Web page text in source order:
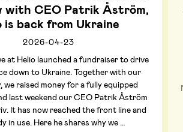
with CEO Patrik Åström,
is back from Ukraine
2026-04-23
at Helio launched a fundraiser to drive
down to Ukraine. Together with our
we raised money for a fully equipped
last weekend our CEO Patrik Åström
It has now reached the front line and
in use. Here he shares why we …